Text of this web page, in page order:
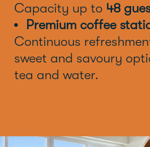
Capacity up to 48
Premium coffee
Continuous
sweet and savoury
tea and water.